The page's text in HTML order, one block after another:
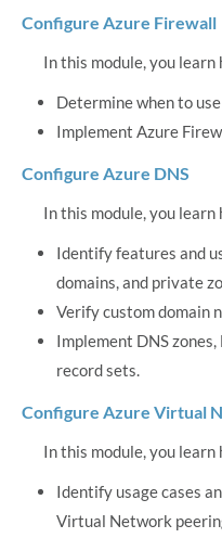
Configure Azure Firewall
In this module, you learn
Determine when to
Implement Azure
Configure Azure DNS
In this module, you learn
Identify features and
domains, and private
Verify custom domain
Implement DNS
record sets.
Configure Azure Virtual
In this module, you learn
Identify usage cases
Virtual Network